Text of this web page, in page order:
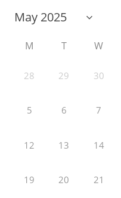
M T W
28 29 30
5 6 7
12 13 14
19 20 21